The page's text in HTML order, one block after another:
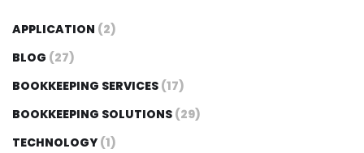
APPLICATION (2)
BLOG (27)
BOOKKEEPING SERVICES (17)
BOOKKEEPING SOLUTIONS (29)
TECHNOLOGY (1)